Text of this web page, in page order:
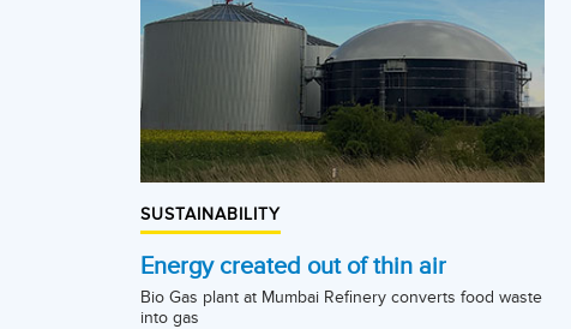
SUSTAINABILITY
Energy created out of thin air
Bio Gas plant at Mumbai Refinery converts food waste
into gas